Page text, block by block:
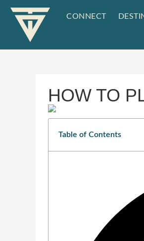
CONNECT
HOW TO
Table of Contents